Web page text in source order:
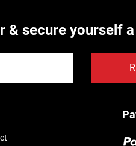
& secure yourself